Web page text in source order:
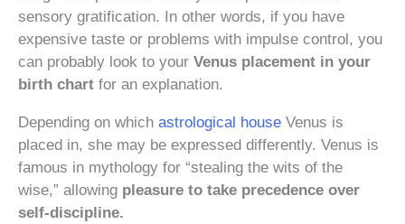
sensory gratification. In other words, if you have
expensive taste or problems with impulse control, you
can probably look to your Venus placement in your
birth chart for an explanation.
Depending on which astrological house Venus is
placed in, she may be expressed differently. Venus is
famous in mythology for “stealing the wits of the
wise,” allowing pleasure to take precedence over
self-discipline.